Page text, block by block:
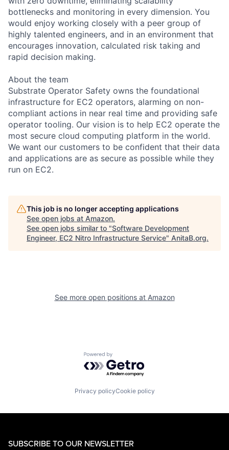
bottlenecks and monitoring in every dimension. You
would enjoy working closely with a peer group of
highly talented engineers, and in an environment that
encourages innovation, calculated risk taking and
rapid decision making.
About the team
Substrate Operator Safety owns the foundational
infrastructure for EC2 operators, alarming on non-
compliant actions in near real time and providing safe
operator tooling. Our vision is to help EC2 operate the
most secure cloud computing platform in the world.
We want our customers to be confident that their data
and applications are as secure as possible while they
run on EC2.
This job is no longer accepting applications
See open jobs at Amazon.
See open jobs similar to "Software Development
Engineer, EC2 Nitro Infrastructure Service" AnitaB.org.
See more open positions at Amazon
Powered by Getro.com
Privacy policyCookie policy
SUBSCRIBE TO OUR NEWSLETTER